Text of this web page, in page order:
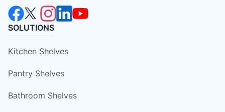
SOLUTIONS
Kitchen Shelves
Pantry Shelves
Bathroom Shelves